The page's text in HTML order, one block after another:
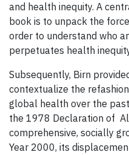
and health inequity. A
book is to unpack the
order to understand who
perpetuates health
Subsequently, Birn
contextualize the
global health over the
the 1978 Declaration of
comprehensive, socially
Year 2000, its